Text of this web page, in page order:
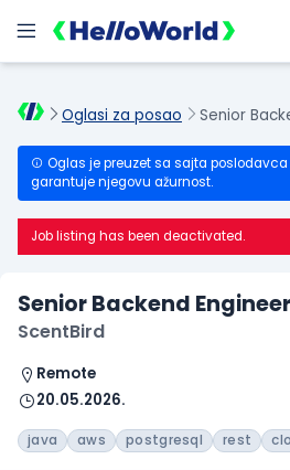
Oglasi za posao Senior
Oglas je preuzet sa sajta
garantuje njegovu ažurnost.
Job listing has been deactivated.
Senior Backend Engineer
ScentBird
Remote
20.05.2026.
java aws postgresql rest